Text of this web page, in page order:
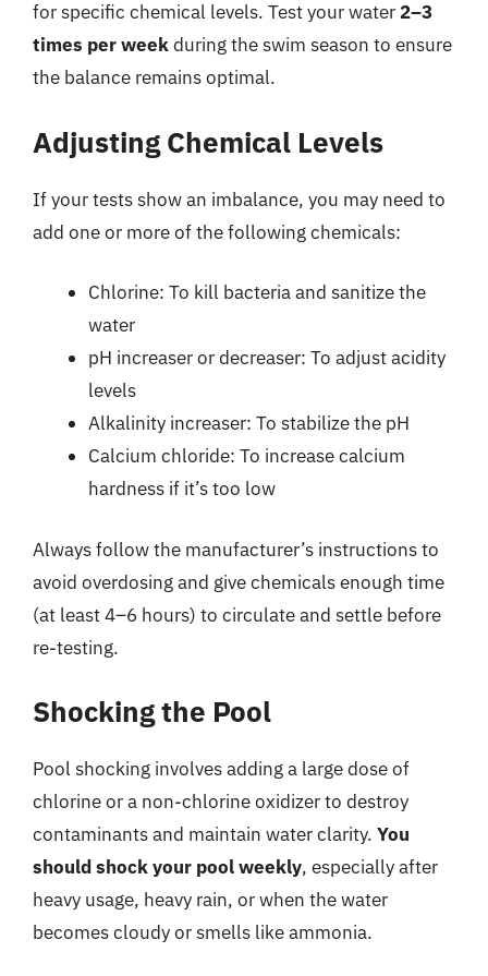
for specific chemical levels. Test your water 2–3
times per weekduring the swim season to ensure
the balance remains optimal.
Adjusting Chemical Levels
If your tests show an imbalance, you may need to
add one or more of the following chemicals:
Chlorine: To kill bacteria and sanitize the
water
pH increaser or decreaser: To adjust acidity
levels
Alkalinity increaser: To stabilize the pH
Calcium chloride: To increase calcium
hardness if it’s too low
Always follow the manufacturer’s instructions to
avoid overdosing and give chemicals enough time
(at least 4–6 hours) to circulate and settle before
re-testing.
Shocking the Pool
Pool shocking involves adding a large dose of
chlorine or a non-chlorine oxidizer to destroy
contaminants and maintain water clarity. You
should shock your pool weekly, especially after
heavy usage, heavy rain, or when the water
becomes cloudy or smells like ammonia.